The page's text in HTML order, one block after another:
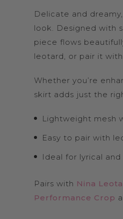
Delicate and
look. Designed with
piece flows
leotard, or pair it
Whether you’re
skirt adds just the
Lightweight mesh
Easy to pair with
Ideal for lyrical
Pairs with Nina
Performance Crop